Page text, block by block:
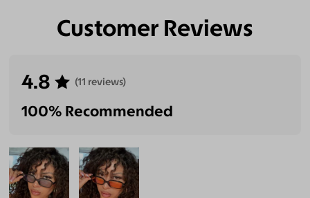
Customer Reviews
4.8 (11 reviews)
100% Recommended